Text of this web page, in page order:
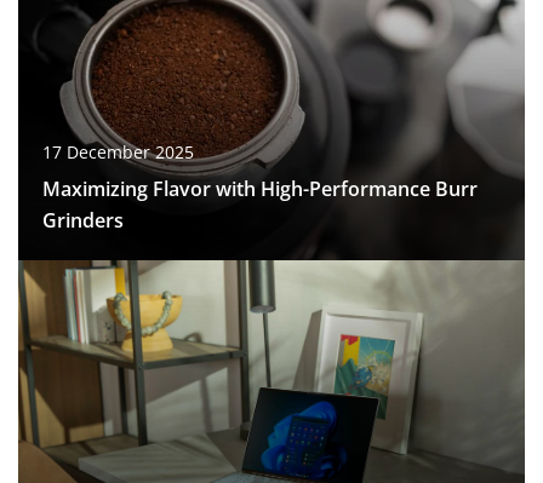
17 December 2025
Maximizing Flavor with High-Performance Burr
Grinders